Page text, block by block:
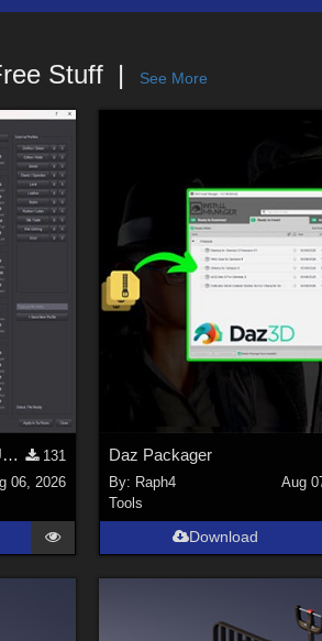
Stuff See More
dForce Material Master - Update2
131
06, 2026
Daz Packager
By: Raph4
Aug
Tools
Download